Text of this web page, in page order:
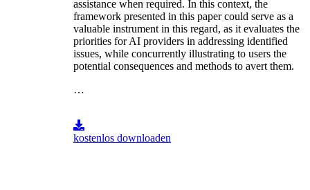
assistance when required. In this context, the
framework presented in this paper could serve as a
valuable instrument in this regard, as it evaluates the
priorities for AI providers in addressing identified
issues, while concurrently illustrating to users the
potential consequences and methods to avert them.
…
kostenlos downloaden